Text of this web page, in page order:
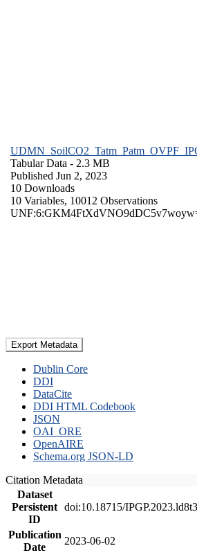
Tabular Data - 2.3 MB
Published Jun 2, 2023
10 Downloads
10 Variables, 10012 Observations
Export Metadata
Dublin Core
DDI
DataCite
DDI HTML Codebook
JSON
OAI_ORE
OpenAIRE
Schema.org JSON-LD
Citation Metadata
Dataset
Persistent
ID
doi:10.18715/
Publication
Date
2023-06-02